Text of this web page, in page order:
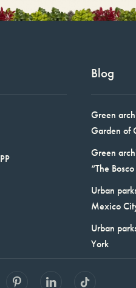
Blog
Green
Garden of
Green
“The
Urban
Mexico
Urban
York